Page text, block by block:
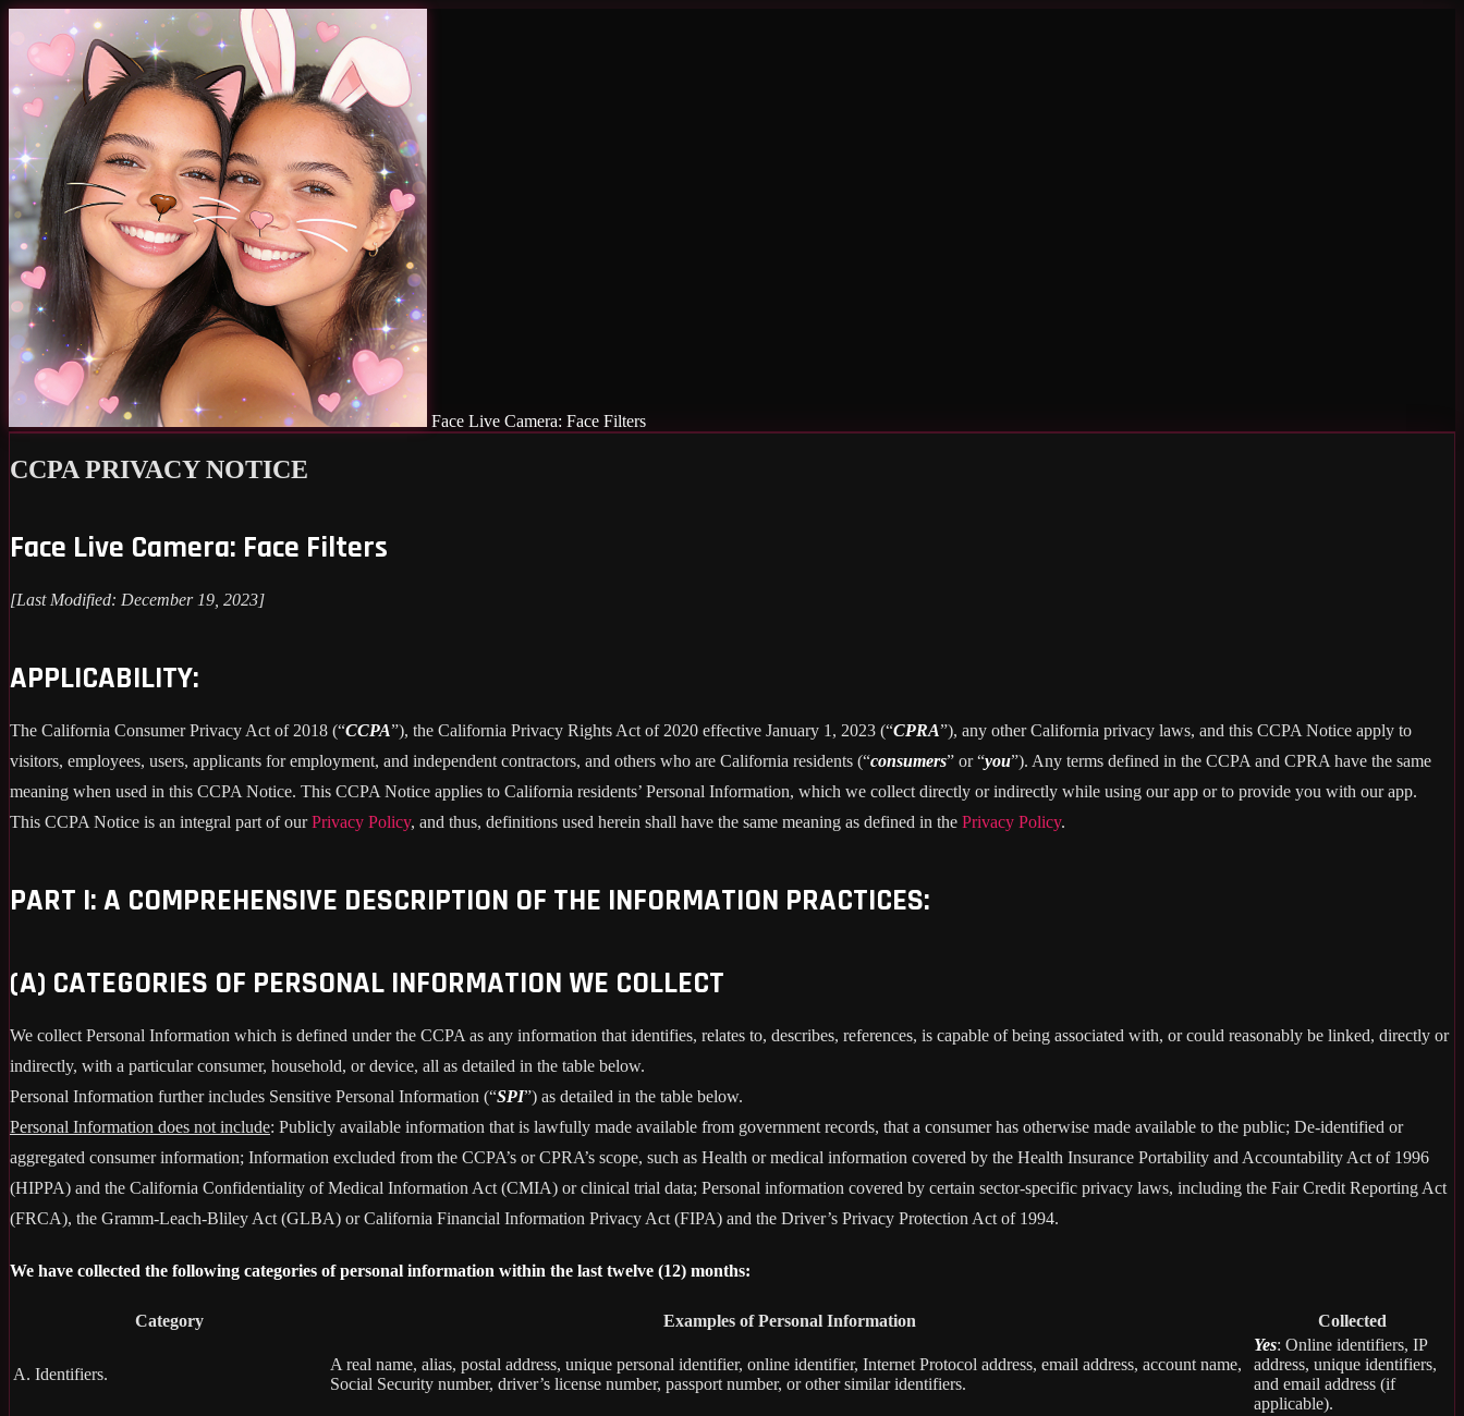
Face Live Camera: Face Filters
CCPA PRIVACY NOTICE
Face Live Camera: Face Filters
[Last Modified: December 19, 2023]
APPLICABILITY:
The California Consumer Privacy Act of 2018 (“CCPA”), the California Privacy Rights Act of 2020 effective January 1, 2023 (“CPRA”), any other California privacy laws, and this CCPA Notice apply to
visitors, employees, users, applicants for employment, and independent contractors, and others who are California residents (“consumers” or “you”). Any terms defined in the CCPA and CPRA have the same
meaning when used in this CCPA Notice. This CCPA Notice applies to California residents’ Personal Information, which we collect directly or indirectly while using our app or to provide you with our app.
This CCPA Notice is an integral part of ourPrivacy Policy, and thus, definitions used herein shall have the same meaning as defined in the Privacy Policy.
PART I: A COMPREHENSIVE DESCRIPTION OF THE INFORMATION PRACTICES:
(A) CATEGORIES OF PERSONAL INFORMATION WE COLLECT
We collect Personal Information which is defined under the CCPA as any information that identifies, relates to, describes, references, is capable of being associated with, or could reasonably be linked, directly or
indirectly, with a particular consumer, household, or device, all as detailed in the table below.
Personal Information further includes Sensitive Personal Information (“SPI”) as detailed in the table below.
Personal Information does not include: Publicly available information that is lawfully made available from government records, that a consumer has otherwise made available to the public; De-identified or
aggregated consumer information; Information excluded from the CCPA’s or CPRA’s scope, such as Health or medical information covered by the Health Insurance Portability and Accountability Act of 1996
(HIPPA) and the California Confidentiality of Medical Information Act (CMIA) or clinical trial data; Personal information covered by certain sector-specific privacy laws, including the Fair Credit Reporting Act
(FRCA), the Gramm-Leach-Bliley Act (GLBA) or California Financial Information Privacy Act (FIPA) and the Driver’s Privacy Protection Act of 1994.
We have collected the following categories of personal information within the last twelve (12) months:
Category Examples of Personal Information Collected
A. Identifiers.
A real name, alias, postal address, unique personal identifier, online identifier, Internet Protocol address, email address, account name,
Social Security number, driver’s license number, passport number, or other similar identifiers.
Yes: Online identifiers, IP
address, unique identifiers,
and email address (if
applicable).